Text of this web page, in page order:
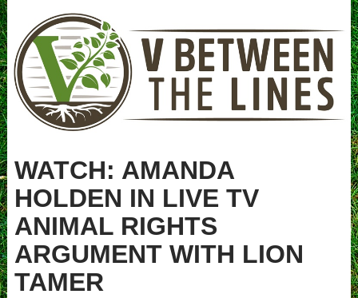
WATCH: AMANDA
HOLDEN IN LIVE TV
ANIMAL RIGHTS
ARGUMENT WITH LION
TAMER